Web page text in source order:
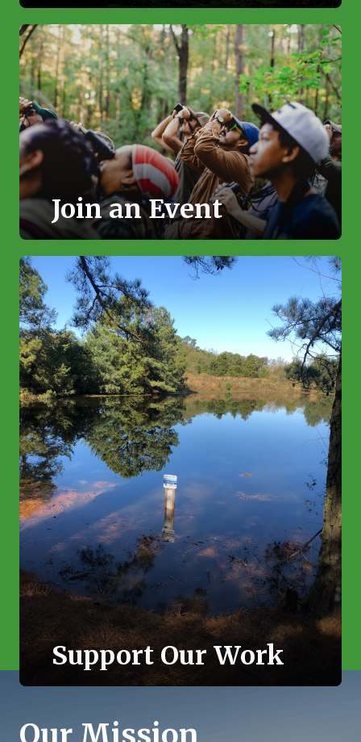
Join an Event
Support Our Work